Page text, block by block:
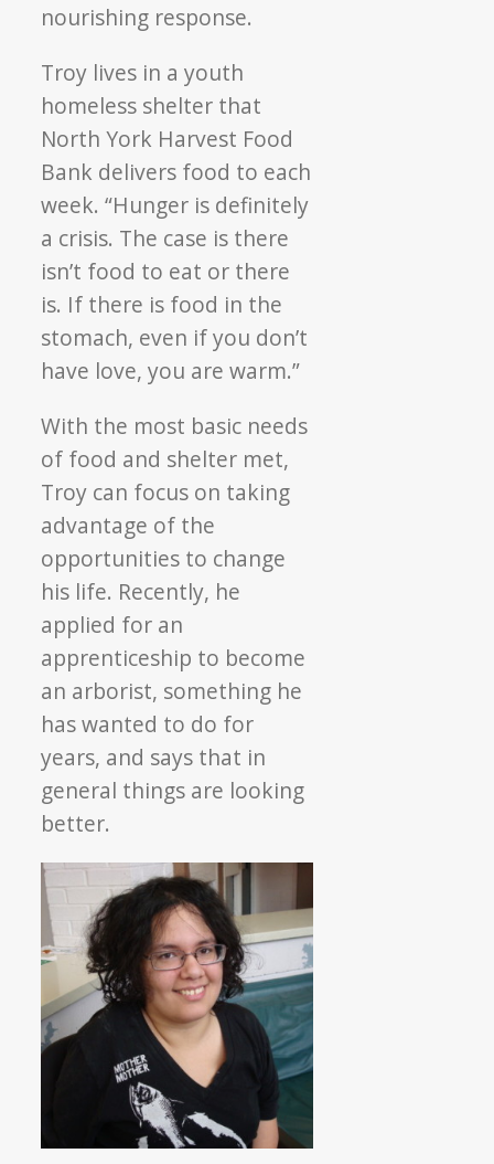
nourishing response.
Troy lives in a youth
homeless shelter that
North York Harvest Food
Bank delivers food to each
week. “Hunger is definitely
a crisis. The case is there
isn’t food to eat or there
is. If there is food in the
stomach, even if you don’t
have love, you are warm.”
With the most basic needs
of food and shelter met,
Troy can focus on taking
advantage of the
opportunities to change
his life. Recently, he
applied for an
apprenticeship to become
an arborist, something he
has wanted to do for
years, and says that in
general things are looking
better.